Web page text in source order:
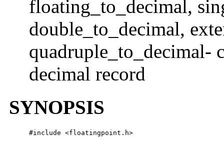
floating_to_decimal,
double_to_decimal,
quadruple_to_decimal-
decimal record
SYNOPSIS
#include <floatingpoint.h>